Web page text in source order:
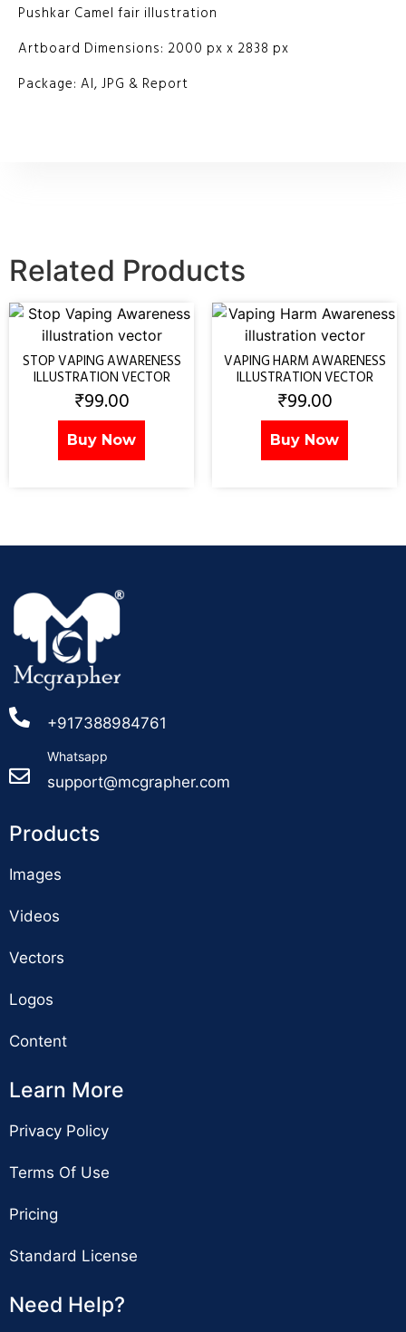
Pushkar Camel fair illustration
Artboard Dimensions: 2000 px x 2838 px
Package: AI, JPG & Report
Related Products
STOP VAPING AWARENESS
ILLUSTRATION VECTOR
₹99.00
Buy Now
VAPING HARM AWARENESS
ILLUSTRATION VECTOR
₹99.00
Buy Now
+917388984761
Whatsapp
support@mcgrapher.com
Products
Images
Videos
Vectors
Logos
Content
Learn More
Privacy Policy
Terms Of Use
Pricing
Standard License
Need Help?